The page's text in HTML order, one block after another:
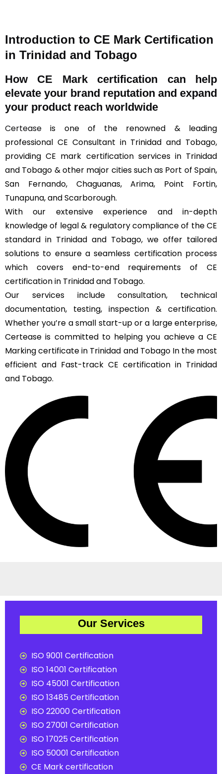
Introduction to CE Mark Certification
in Trinidad and Tobago
How CE Markcertification can help
elevate your brand reputation and expand
your product reach worldwide
Certease is one of the renowned & leading
professional CE Consultant in Trinidad and Tobago,
providing CE mark certification services in Trinidad
and Tobago & other major cities such as Port of Spain,
San Fernando, Chaguanas, Arima, Point Fortin,
Tunapuna, and Scarborough.
With our extensive experience and in-depth
knowledge of legal & regulatory compliance of the CE
standard in Trinidad and Tobago, we offer tailored
solutions to ensure a seamless certification process
which covers end-to-end requirements of CE
certification in Trinidad and Tobago.
Our services include consultation, technical
documentation, testing, inspection & certification.
Whether you’re a small start-up or a large enterprise,
Certease is committed to helping you achieve a CE
Marking certificate in Trinidad and Tobago In the most
efficient and Fast-track CE certification in Trinidad
and Tobago.
Our Services
ISO 9001 Certification
ISO 14001 Certification
ISO 45001 Certification
ISO 13485 Certification
ISO 22000 Certification
ISO 27001 Certification
ISO 17025 Certification
ISO 50001 Certification
CE Mark certification